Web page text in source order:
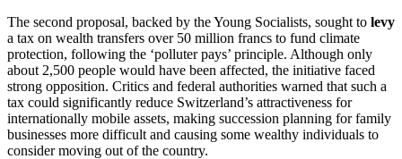
The second proposal, backed by the Young Socialists, sought to levy
a tax on wealth transfers over 50 million francs to fund climate
protection, following the ‘polluter pays’ principle. Although only
about 2,500 people would have been affected, the initiative faced
strong opposition. Critics and federal authorities warned that such a
tax could significantly reduce Switzerland’s attractiveness for
internationally mobile assets, making succession planning for family
businesses more difficult and causing some wealthy individuals to
consider moving out of the country.